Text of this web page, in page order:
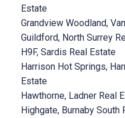
Estate
Grandview Woodland,
Guildford, North Surrey
H9F, Sardis Real Estate
Harrison Hot Springs,
Estate
Hawthorne, Ladner Real
Highgate, Burnaby South